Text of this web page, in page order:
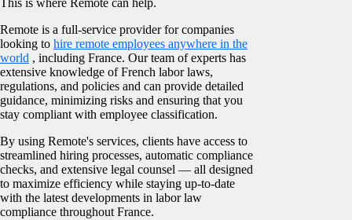
This is where Remote can help.
Remote is a full-service provider for companies
looking to hire remote employees anywhere in the
world , including France. Our team of experts has
extensive knowledge of French labor laws,
regulations, and policies and can provide detailed
guidance, minimizing risks and ensuring that you
stay compliant with employee classification.
By using Remote's services, clients have access to
streamlined hiring processes, automatic compliance
checks, and extensive legal counsel — all designed
to maximize efficiency while staying up-to-date
with the latest developments in labor law
compliance throughout France.